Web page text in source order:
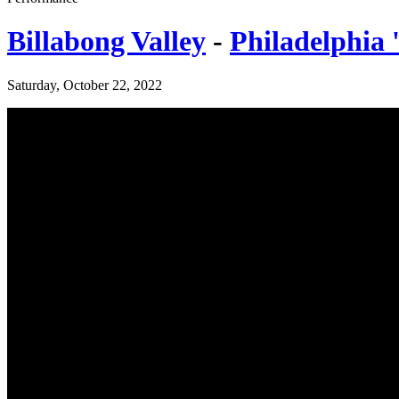
Billabong Valley - Philadelphia
Saturday, October 22, 2022